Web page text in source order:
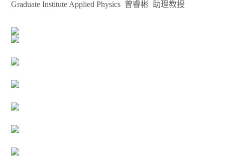
Graduate Institute Applied Physics 曾睿彬 助理教授